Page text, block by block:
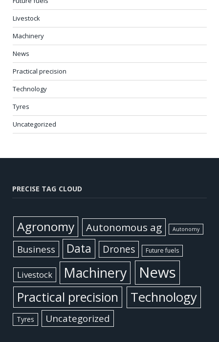
Livestock
Machinery
News
Practical precision
Technology
Tyres
Uncategorized
PRECISE TAG CLOUD
Agronomy Autonomous ag Autonomy
Business Data Drones Future fuels
Livestock Machinery News
Practical precision Technology
Tyres Uncategorized